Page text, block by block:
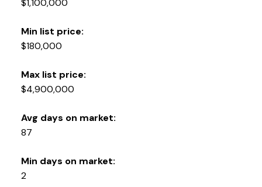
$1,100,000
Min list price:
$180,000
Max list price:
$4,900,000
Avg days on market:
87
Min days on market:
2
YOUR KEY TO THE
COMOX VALLEY
282 ANDERTON ROAD COMOX Comox, BC V9M 1Y2